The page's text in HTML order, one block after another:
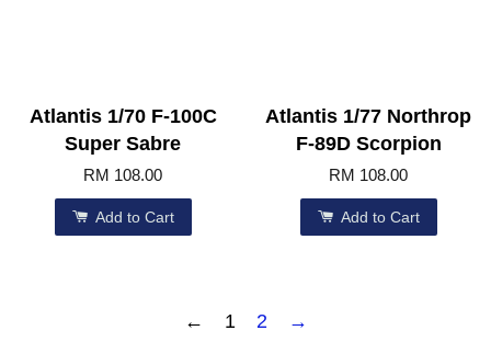
Atlantis 1/70 F-100C
Super Sabre
RM 108.00
Add to Cart
Atlantis 1/77 Northrop
F-89D Scorpion
RM 108.00
Add to Cart
← 1 2 →